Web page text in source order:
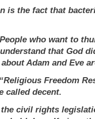
is the fact that
who want to
that God
Adam and Eve
Freedom
called decent.
civil rights